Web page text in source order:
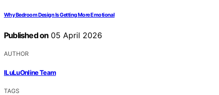
Why Bedroom Design Is Getting More Emotional
Published on 05 April 2026
AUTHOR
ILuLuOnline Team
TAGS